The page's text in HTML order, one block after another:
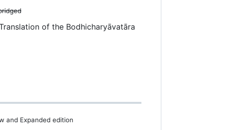
of the Bodhicharyāvatāra
and Expanded edition